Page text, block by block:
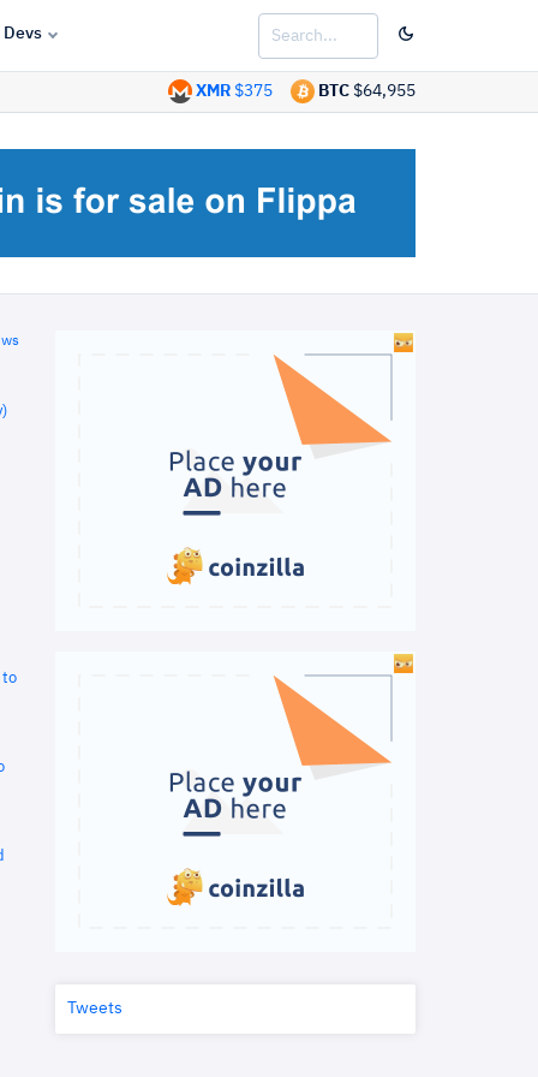
Devs
BTC $64,955
XMR $375
to
Tweets